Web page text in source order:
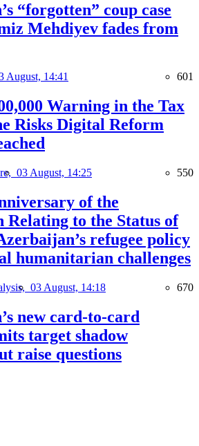
“forgotten” coup case
Mehdiyev fades from
August, 14:41 601
Warning in the Tax
Risks Digital Reform
03 August, 14:25 550
of the
Relating to the Status of
refugee policy
humanitarian challenges
03 August, 14:18 670
new card-to-card
target shadow
raise questions